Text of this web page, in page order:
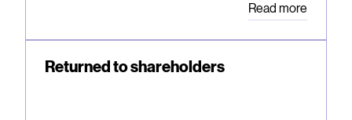
Read more
Returned to shareholders